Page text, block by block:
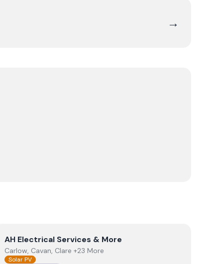
→
ViewAH Electrical Services & More
AH Electrical Services & More
Carlow, Cavan, Clare +23 More
Solar PV